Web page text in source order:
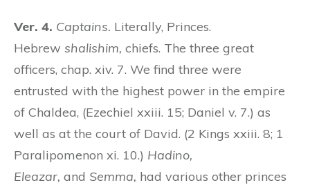
Ver. 4. Captains. Literally, Princes.
Hebrew shalishim, chiefs. The three great
officers, chap. xiv. 7. We find three were
entrusted with the highest power in the empire
of Chaldea, (Ezechiel xxiii. 15; Daniel v. 7.) as
well as at the court of David. (2 Kings xxiii. 8; 1
Paralipomenon xi. 10.) Hadino,
Eleazar, and Semma, had various other princes